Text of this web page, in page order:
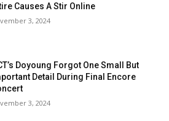
Causes A Stir Online
3, 2024
Doyoung Forgot One Small But
Detail During Final Encore
3, 2024